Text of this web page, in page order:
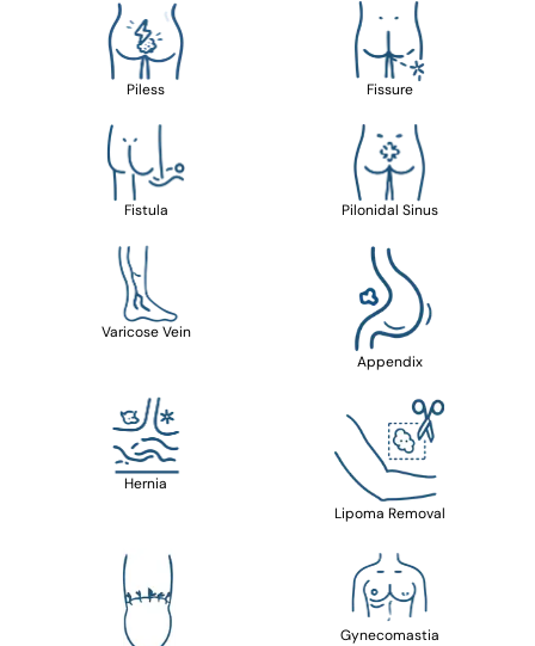
Piless Fissure
Fistula Pilonidal Sinus
Varicose Vein
Appendix
Hernia
Lipoma Removal
Gynecomastia